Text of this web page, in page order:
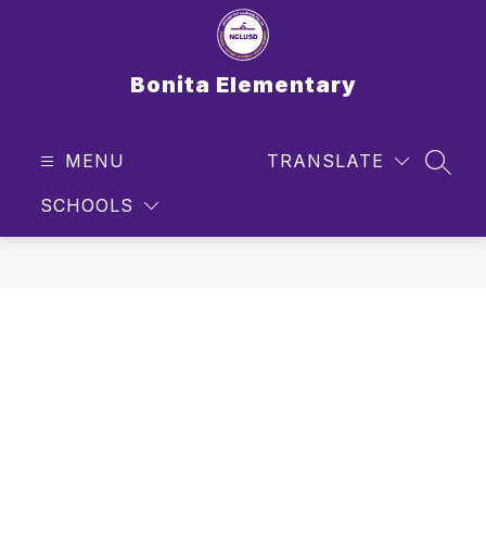
Bonita Elementary
MENU
SCHOOLS
TRANSLATE